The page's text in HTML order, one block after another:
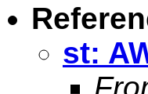
st: